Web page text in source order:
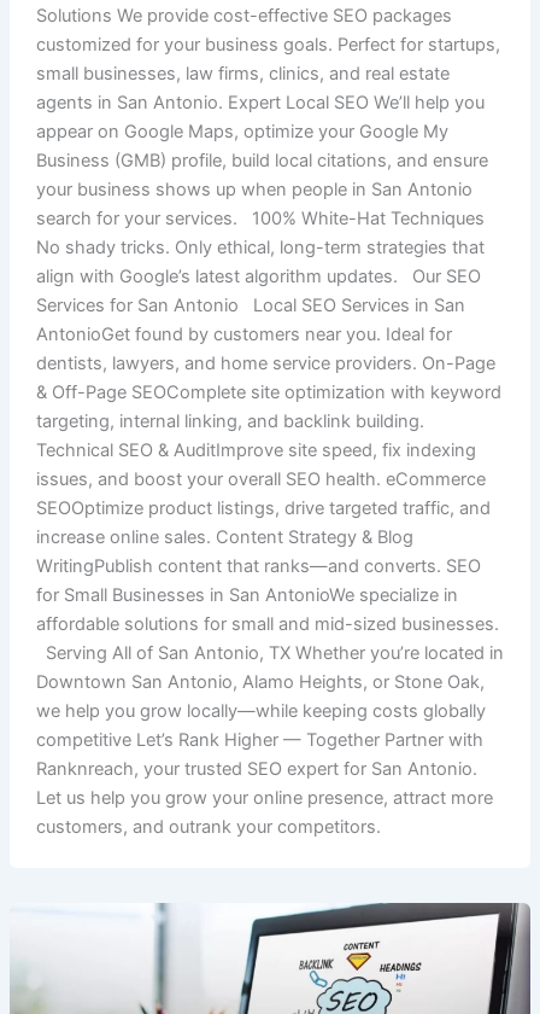
Solutions We provide cost-effective SEO packages
customized for your business goals. Perfect for startups,
small businesses, law firms, clinics, and real estate
agents in San Antonio. Expert Local SEO We’ll help you
appear on Google Maps, optimize your Google My
Business (GMB) profile, build local citations, and ensure
your business shows up when people in San Antonio
search for your services. 100% White-Hat Techniques
No shady tricks. Only ethical, long-term strategies that
align with Google’s latest algorithm updates. Our SEO
Services for San Antonio Local SEO Services in San
AntonioGet found by customers near you. Ideal for
dentists, lawyers, and home service providers. On-Page
& Off-Page SEOComplete site optimization with keyword
targeting, internal linking, and backlink building.
Technical SEO & AuditImprove site speed, fix indexing
issues, and boost your overall SEO health. eCommerce
SEOOptimize product listings, drive targeted traffic, and
increase online sales. Content Strategy & Blog
WritingPublish content that ranks—and converts. SEO
for Small Businesses in San AntonioWe specialize in
affordable solutions for small and mid-sized businesses.
Serving All of San Antonio, TX Whether you’re located in
Downtown San Antonio, Alamo Heights, or Stone Oak,
we help you grow locally—while keeping costs globally
competitive Let’s Rank Higher — Together Partner with
Ranknreach, your trusted SEO expert for San Antonio.
Let us help you grow your online presence, attract more
customers, and outrank your competitors.